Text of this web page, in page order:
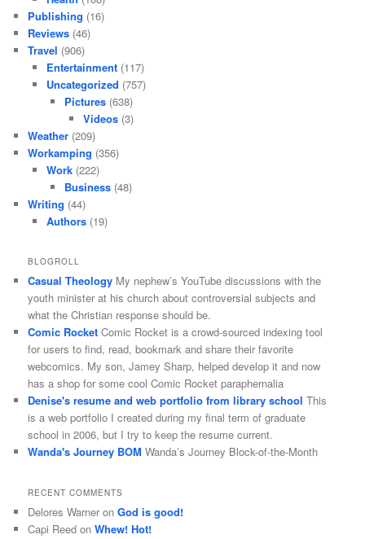
Publishing (16)
Reviews (46)
Travel (906)
Entertainment(117)
Uncategorized (757)
Pictures (638)
Videos(3)
Weather (209)
Workamping (356)
Work(222)
Business (48)
Writing (44)
Authors(19)
BLOGROLL
Casual Theology My nephew’s YouTube discussions with the
youth minister at his church about controversial subjects and
what the Christian response should be.
Comic Rocket Comic Rocket is a crowd-sourced indexing tool
for users to find, read, bookmark and share their favorite
webcomics. My son, Jamey Sharp, helped develop it and now
has a shop for some cool Comic Rocket paraphernalia
Denise's resume and web portfolio from library school This
is a web portfolio I created during my final term of graduate
school in 2006, but I try to keep the resume current.
Wanda's Journey BOM Wanda’s Journey Block-of-the-Month
RECENT COMMENTS
Delores Warner onGod is good!
Capi Reed onWhew! Hot!